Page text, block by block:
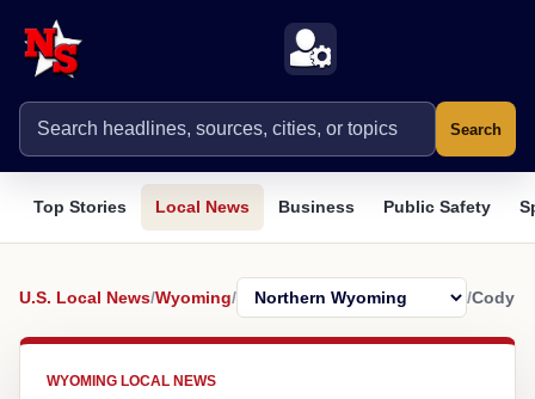
Search
Top Stories Local News Business Public Safety
U.S. Local News/Wyoming/ /Cody
WYOMING LOCAL NEWS